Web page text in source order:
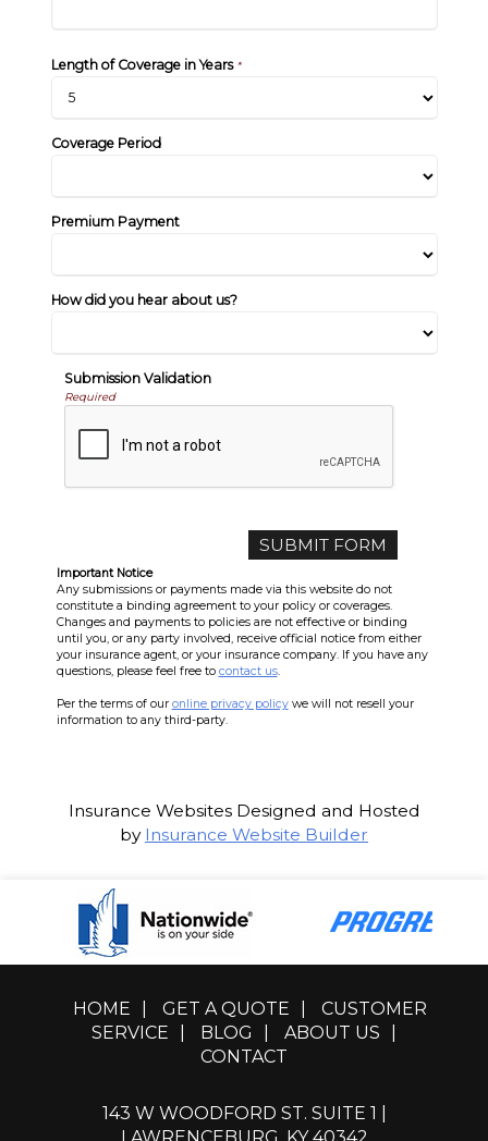
Length of Coverage in Years*
Coverage Period
Premium Payment
How did you hear about us?
Submission Validation
Required
Important Notice
Any submissions or payments made via this website do not
constitute a binding agreement to your policy or coverages.
Changes and payments to policies are not effective or binding
until you, or any party involved, receive official notice from either
your insurance agent, or your insurance company. If you have any
questions, please feel free to contact us.
Per the terms of our online privacy policywe will not resell your
information to any third-party.
Insurance WebsitesDesigned and Hosted
by Insurance Website Builder
HOME GET A QUOTE
CUSTOMER
SERVICE
BLOG ABOUT US
CONTACT
143 W WOODFORD ST. SUITE 1 |